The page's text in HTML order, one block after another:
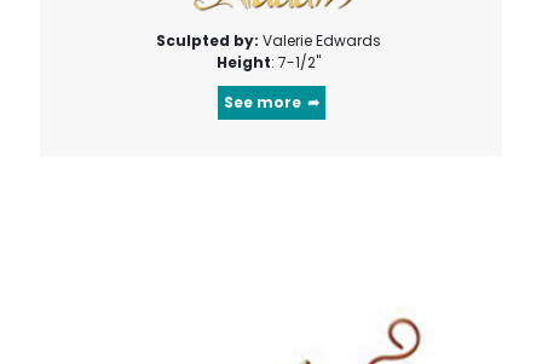
Sculpted by: Valerie Edwards
Height: 7-1/2"
See more